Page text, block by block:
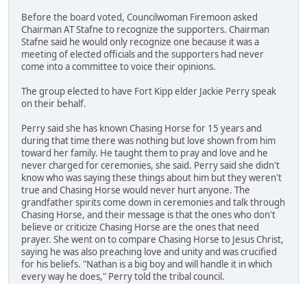
Before the board voted, Councilwoman Firemoon asked
Chairman AT Stafne to recognize the supporters. Chairman
Stafne said he would only recognize one because it was a
meeting of elected officials and the supporters had never
come into a committee to voice their opinions.
The group elected to have Fort Kipp elder Jackie Perry speak
on their behalf.
Perry said she has known Chasing Horse for 15 years and
during that time there was nothing but love shown from him
toward her family. He taught them to pray and love and he
never charged for ceremonies, she said. Perry said she didn't
know who was saying these things about him but they weren't
true and Chasing Horse would never hurt anyone. The
grandfather spirits come down in ceremonies and talk through
Chasing Horse, and their message is that the ones who don't
believe or criticize Chasing Horse are the ones that need
prayer. She went on to compare Chasing Horse to Jesus Christ,
saying he was also preaching love and unity and was crucified
for his beliefs. "Nathan is a big boy and will handle it in which
every way he does," Perry told the tribal council.